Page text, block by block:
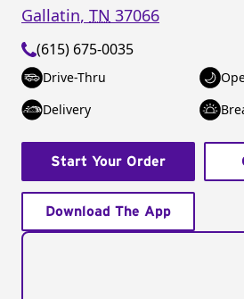
Gallatin, TN 37066
(615) 675-0035
Drive-Thru
Delivery
Start Your Order
Download The App